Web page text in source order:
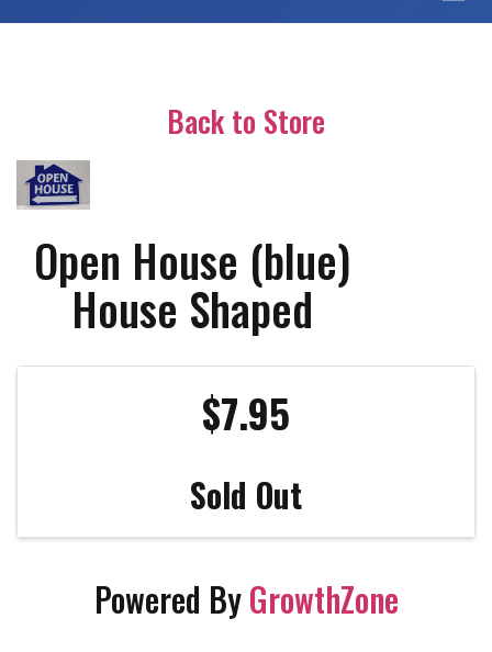
Back to Store
Open House (blue)
House Shaped
$7.95
Sold Out
Powered ByGrowthZone